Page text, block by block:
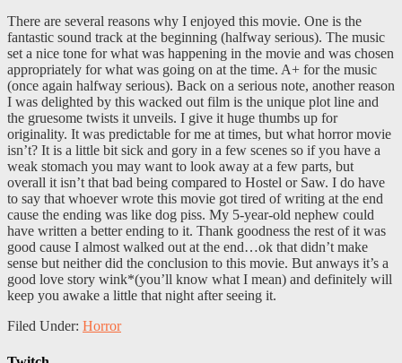
There are several reasons why I enjoyed this movie. One is the
fantastic sound track at the beginning (halfway serious). The music
set a nice tone for what was happening in the movie and was chosen
appropriately for what was going on at the time. A+ for the music
(once again halfway serious). Back on a serious note, another reason
I was delighted by this wacked out film is the unique plot line and
the gruesome twists it unveils. I give it huge thumbs up for
originality. It was predictable for me at times, but what horror movie
isn’t? It is a little bit sick and gory in a few scenes so if you have a
weak stomach you may want to look away at a few parts, but
overall it isn’t that bad being compared to Hostel or Saw. I do have
to say that whoever wrote this movie got tired of writing at the end
cause the ending was like dog piss. My 5-year-old nephew could
have written a better ending to it. Thank goodness the rest of it was
good cause I almost walked out at the end…ok that didn’t make
sense but neither did the conclusion to this movie. But anways it’s a
good love story wink*(you’ll know what I mean) and definitely will
keep you awake a little that night after seeing it.
Filed Under: Horror